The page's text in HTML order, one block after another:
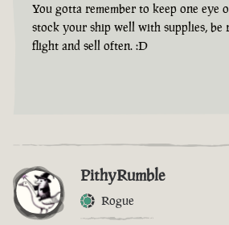
You gotta remember to keep one eye
stock your ship well with supplies, be
flight and sell often. :D
PithyRumble
Rogue